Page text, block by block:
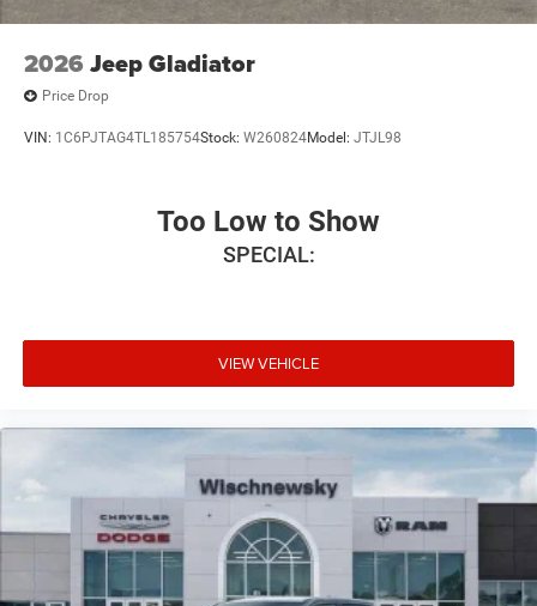
2026 Jeep Gladiator
Price Drop
VIN: 1C6PJTAG4TL185754Stock: W260824Model: JTJL98
Too Low to Show
SPECIAL:
VIEW VEHICLE